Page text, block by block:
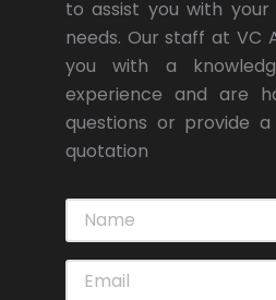
to assist you with
needs. Our staff at VC
you with a
experience and are
questions or provide
quotation